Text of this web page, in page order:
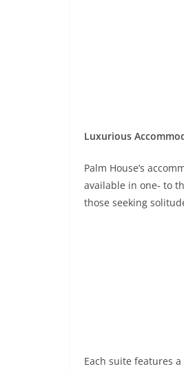
Luxurious
Palm House’s
available in one- to
those seeking
Each suite features